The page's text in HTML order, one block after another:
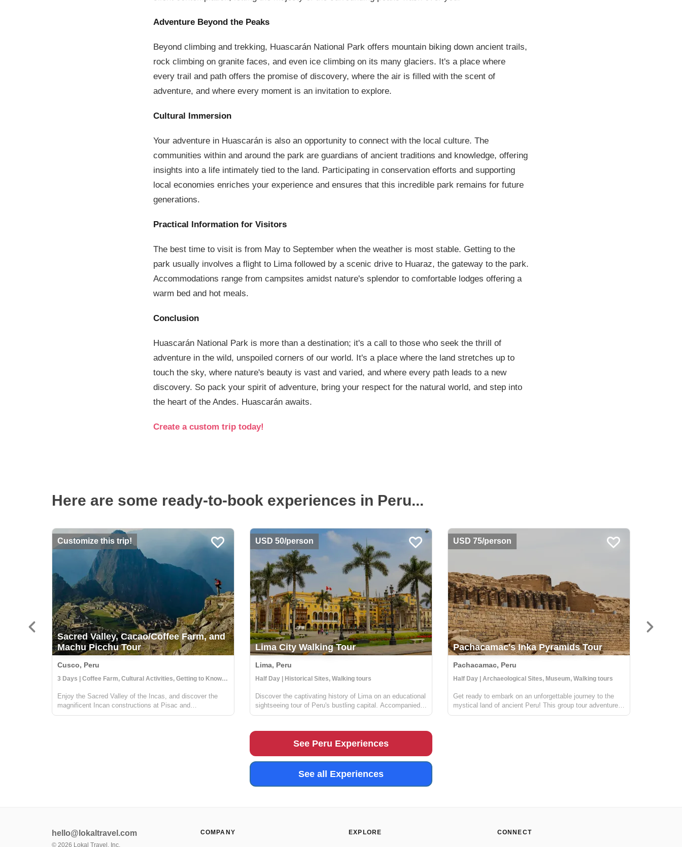
Adventure Beyond the Peaks
Beyond climbing and trekking, Huascarán National Park offers mountain biking down ancient trails,
rock climbing on granite faces, and even ice climbing on its many glaciers. It's a place where
every trail and path offers the promise of discovery, where the air is filled with the scent of
adventure, and where every moment is an invitation to explore.
Cultural Immersion
Your adventure in Huascarán is also an opportunity to connect with the local culture. The
communities within and around the park are guardians of ancient traditions and knowledge, offering
insights into a life intimately tied to the land. Participating in conservation efforts and supporting
local economies enriches your experience and ensures that this incredible park remains for future
generations.
Practical Information for Visitors
The best time to visit is from May to September when the weather is most stable. Getting to the
park usually involves a flight to Lima followed by a scenic drive to Huaraz, the gateway to the park.
Accommodations range from campsites amidst nature's splendor to comfortable lodges offering a
warm bed and hot meals.
Conclusion
Huascarán National Park is more than a destination; it's a call to those who seek the thrill of
adventure in the wild, unspoiled corners of our world. It's a place where the land stretches up to
touch the sky, where nature's beauty is vast and varied, and where every path leads to a new
discovery. So pack your spirit of adventure, bring your respect for the natural world, and step into
the heart of the Andes. Huascarán awaits.
Create a custom trip today!
Here are some ready-to-book experiences in Peru...
Customize this trip!
Sacred Valley, Cacao/Coffee Farm, and
Machu Picchu Tour
Cusco, Peru
3 Days | Coffee Farm, Cultural Activities, Getting to Know Locals
Enjoy the Sacred Valley of the Incas, and discover the
magnificent Incan constructions at Pisac and
Ollantaytambo. Then visit a local coffee farm and family
USD 50/person
Lima City Walking Tour
Lima, Peru
Half Day | Historical Sites, Walking tours
Discover the captivating history of Lima on an educational
sightseeing tour of Peru's bustling capital. Accompanied
by a knowledgeable guide, you'll delve into the charming
inspiring Presidential...
USD 75/person
Pachacamac's Inka Pyramids Tour
Pachacamac, Peru
Half Day | Archaeological Sites, Museum, Walking tours
Get ready to embark on an unforgettable journey to the
mystical land of ancient Peru! This group tour adventure
will take us to the most important oracle during the
See Peru Experiences
See all Experiences
hello@lokaltravel.com
© 2026 Lokal Travel, Inc.
COMPANY EXPLORE CONNECT